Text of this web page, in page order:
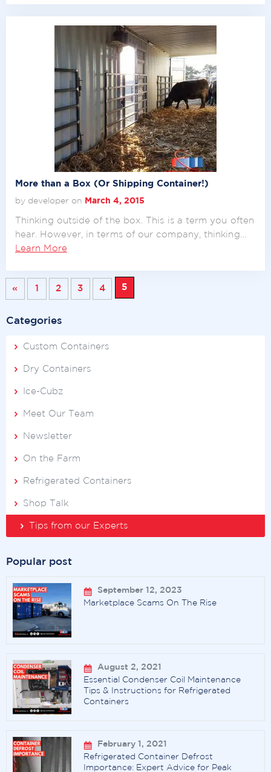
More than a Box (Or Shipping Container!)
by developer on March 4, 2015
Thinking outside of the box. This is a term you often
hear. However, in terms of our company, thinking…
Learn More
« 1 2 3 4 5
Categories
Custom Containers
Dry Containers
Ice-Cubz
Meet Our Team
Newsletter
On the Farm
Refrigerated Containers
Shop Talk
Tips from our Experts
Popular post
September 12, 2023
Marketplace Scams On The Rise
August 2, 2021
Essential Condenser Coil Maintenance
Tips & Instructions for Refrigerated
Containers
February 1, 2021
Refrigerated Container Defrost
Importance: Expert Advice for Peak